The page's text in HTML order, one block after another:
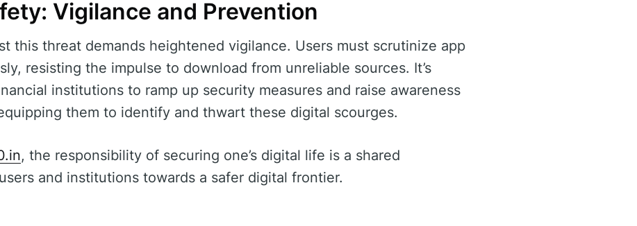
Vigilance and Prevention
this threat demands heightened vigilance. Users must scrutinize app
resisting the impulse to download from unreliable sources. It’s
institutions to ramp up security measures and raise awareness
them to identify and thwart these digital scourges.
, the responsibility of securing one’s digital life is a shared
and institutions towards a safer digital frontier.